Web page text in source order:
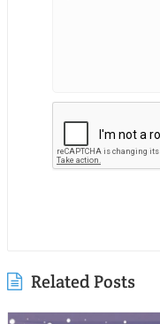
Related Posts